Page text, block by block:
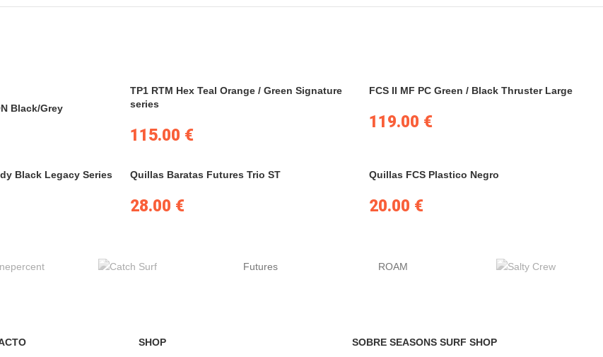
Black/Grey
TP1 RTM Hex Teal Orange / Green Signature
series
115.00 €
FCS II MF PC Green / Black Thruster Large
119.00 €
Black Legacy Series Quillas Baratas Futures Trio ST
28.00 €
Quillas FCS Plastico Negro
20.00 €
Futures ROAM
SHOP SOBRE SEASONS SURF SHOP